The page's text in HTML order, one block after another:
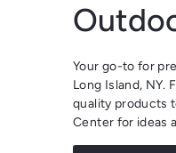
Your go-to for
Long Island, NY.
quality products
Center for ideas